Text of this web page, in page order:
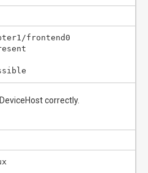
frontend0
correctly.